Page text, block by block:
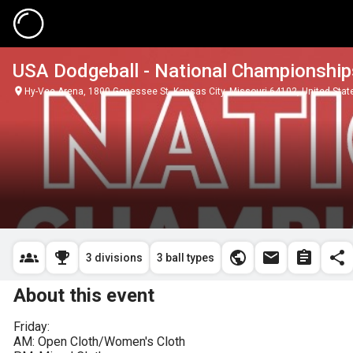
USA Dodgeball - National
Hy-Vee Arena, 1800 Genessee St, Kansas City, Missouri 64102, United
3 divisions 3 ball types
About this event
Friday:
AM: Open Cloth/Women's Cloth